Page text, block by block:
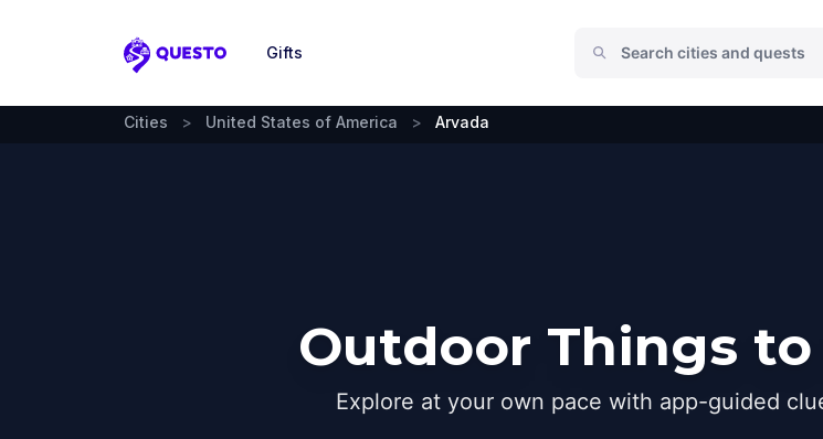
Questo
Gifts
Cities > United States of America > Arvada
Outdoor Things
Explore at your own pace with app-guided